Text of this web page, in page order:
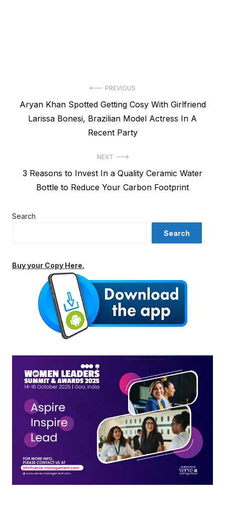
navigation
PREVIOUS
Previous
post:
Aryan Khan Spotted Getting Cosy With Girlfriend
Larissa Bonesi, Brazilian Model Actress In A
Recent Party
NEXT
Next
3 Reasons to Invest In a Quality Ceramic Water
Bottle to Reduce Your Carbon Footprint
Search
Search
Buy your Copy Here.